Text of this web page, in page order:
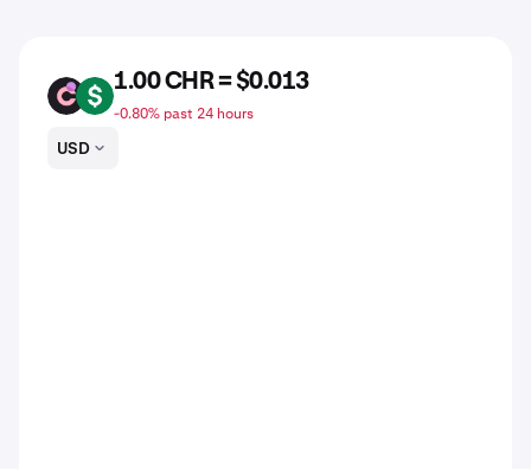
CHR USD
1.00 CHR = $0.013
-0.80% past 24 hours
USD